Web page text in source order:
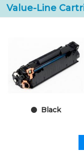
Value-Line
Black